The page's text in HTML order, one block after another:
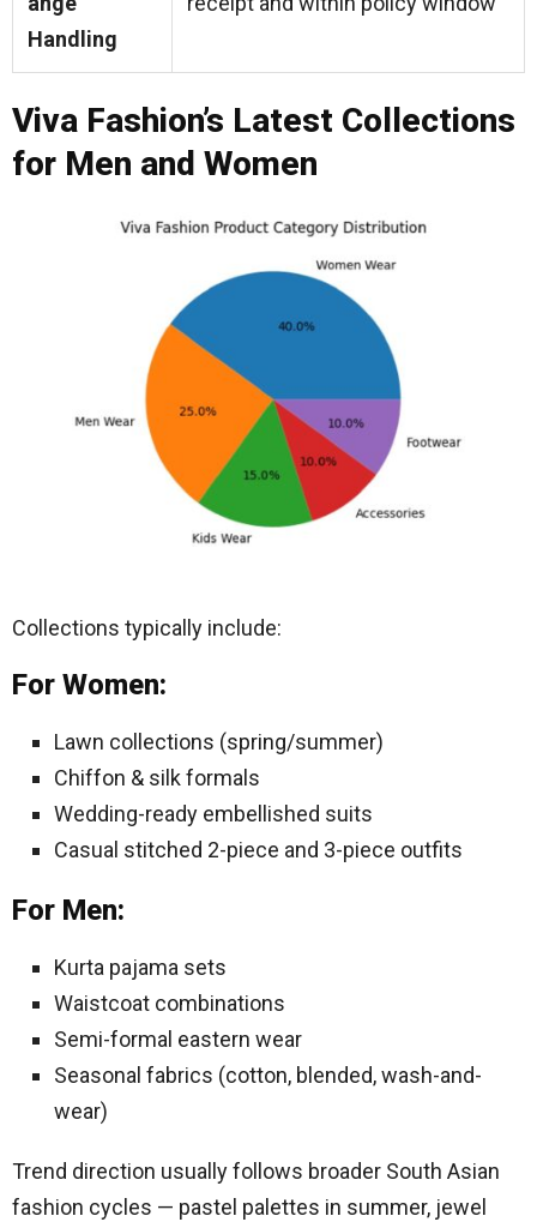
Handling
Viva Fashion’s Latest Collections
for Men and Women
Collections typically include:
For Women:
Lawn collections (spring/summer)
Chiffon & silk formals
Wedding-ready embellished suits
Casual stitched 2-piece and 3-piece outfits
For Men:
Kurta pajama sets
Waistcoat combinations
Semi-formal eastern wear
Seasonal fabrics (cotton, blended, wash-and-
wear)
Trend direction usually follows broader South Asian
fashion cycles — pastel palettes in summer, jewel